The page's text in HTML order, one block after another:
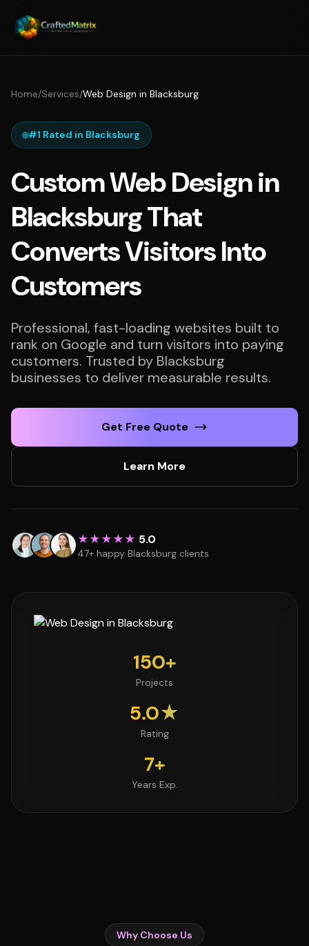
Home/Services/Web Design in Blacksburg
#1 Rated in Blacksburg
Custom Web Design in
Blacksburg That
Converts Visitors Into
Customers
Professional, fast-loading websites built to
rank on Google and turn visitors into paying
customers. Trusted by Blacksburg
businesses to deliver measurable results.
Get Free Quote
Learn More
★★★★★ 5.0
47+ happy Blacksburg clients
150+
Projects
5.0★
Rating
7+
Years Exp.
Why Choose Us